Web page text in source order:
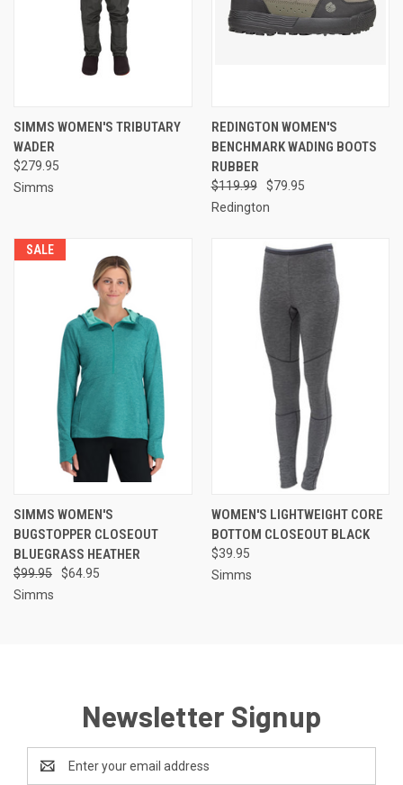
SIMMS WOMEN'S TRIBUTARY
WADER
$279.95
Simms
REDINGTON WOMEN'S
BENCHMARK WADING BOOTS
RUBBER
$119.99
$79.95
Redington
SALE
SIMMS WOMEN'S
BUGSTOPPER CLOSEOUT
BLUEGRASS HEATHER
$99.95
$64.95
Simms
WOMEN'S LIGHTWEIGHT CORE
BOTTOM CLOSEOUT BLACK
$39.95
Simms
Newsletter Signup
Email
Address